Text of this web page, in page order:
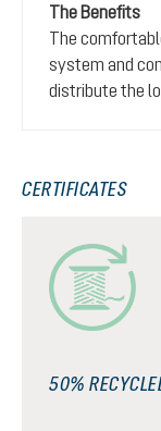
The Benefits
The
system and
distribute the
CERTIFICATES
50%